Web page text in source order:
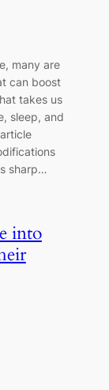
many are
can boost
takes us
sleep, and
sharp…
into